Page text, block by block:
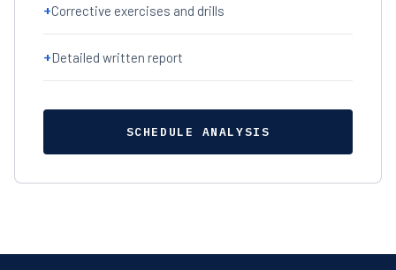
+Corrective exercises and drills
+Detailed written report
SCHEDULE ANALYSIS